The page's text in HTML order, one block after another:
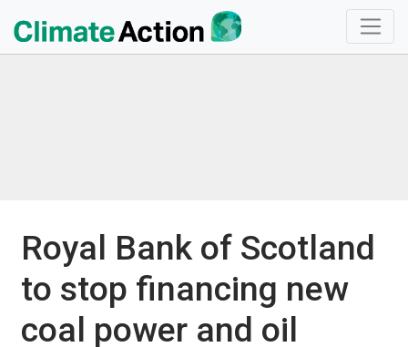
Royal Bank of Scotland
to stop financing new
coal power and oil